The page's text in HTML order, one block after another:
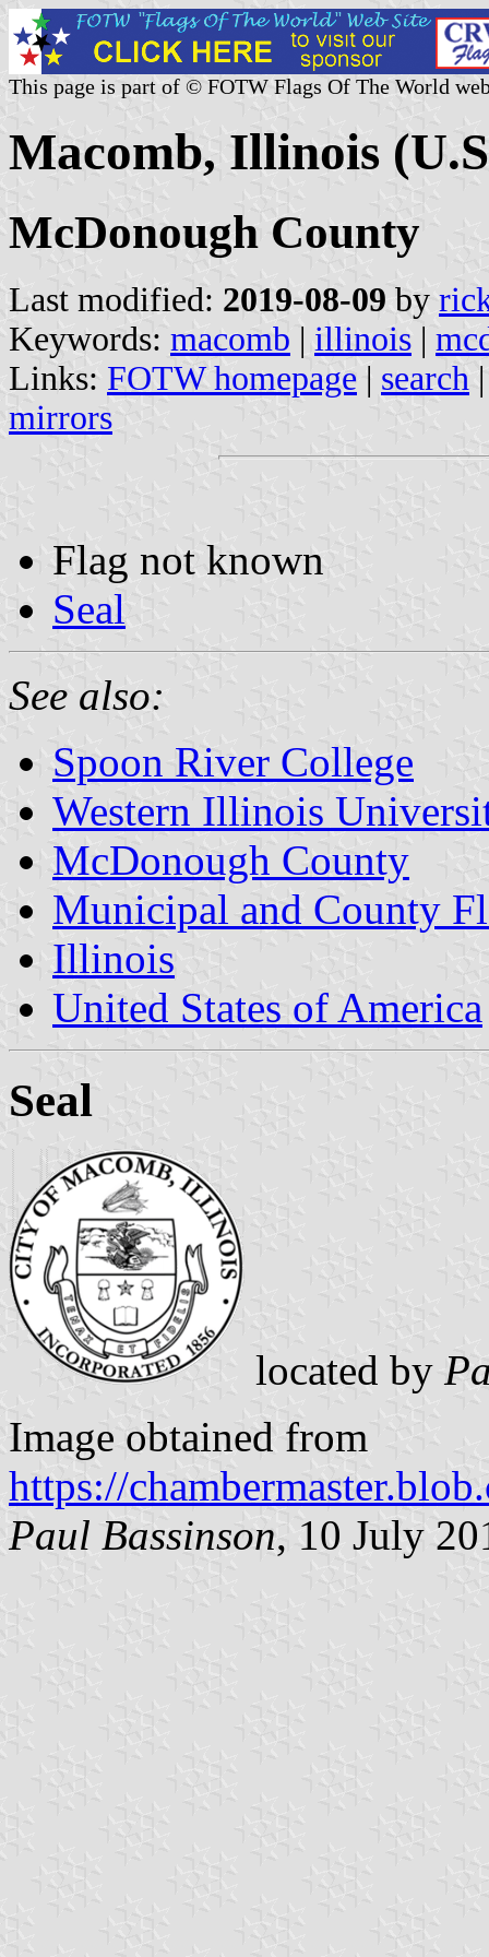
This page is part of © FOTW Flags Of The World
Macomb, Illinois
McDonough County
Last modified: 2019-08-09 by
Keywords: macomb | illinois |
Links: FOTW homepage | search
mirrors
Flag not known
Seal
See also:
Spoon River College
Western Illinois
McDonough County
Municipal and County
Illinois
United States of America
Seal
located by
Image obtained from
https://
Paul Bassinson, 10 July